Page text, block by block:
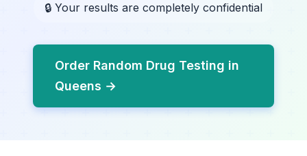
🔒 Your results are completely confidential
Order Random Drug Testing in
Queens →